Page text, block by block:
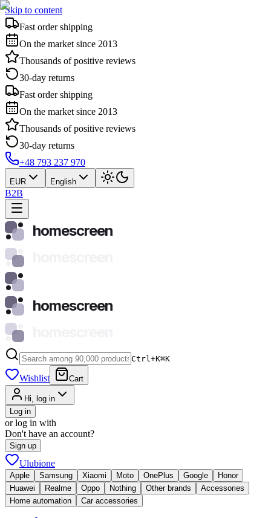
Skip to content
Fast order shipping
On the market since 2013
Thousands of positive reviews
30-day returns
Fast order shipping
On the market since 2013
Thousands of positive reviews
30-day returns
+48 793 237 970
EUR English
B2B
homescreen
homescreen
Ctrl+K⌘K
Wishlist Cart
Hi, log in
Log in
or log in with
Don't have an account?
Sign up
Ulubione
Apple Samsung Xiaomi Moto OnePlus Google
Honor
Huawei
Realme Oppo Nothing Other brands
Accessories
Home automation
Car accessories